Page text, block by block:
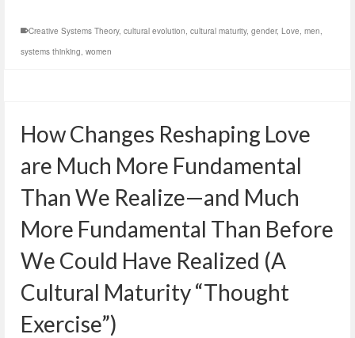
Creative Systems Theory, cultural evolution, cultural maturity, gender, Love, men,
systems thinking, women
How Changes Reshaping Love
are Much More Fundamental
Than We Realize—and Much
More Fundamental Than Before
We Could Have Realized (A
Cultural Maturity “Thought
Exercise”)